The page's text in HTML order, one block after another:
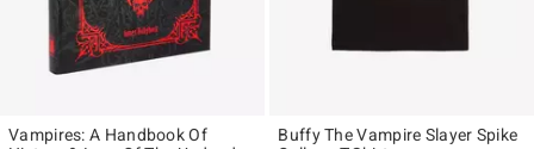
Vampires: A Handbook Of
Buffy The Vampire Slayer Spike